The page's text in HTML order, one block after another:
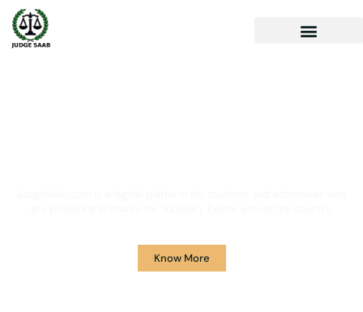
Know More